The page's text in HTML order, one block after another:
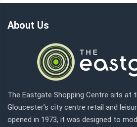
About Us
The Eastgate Shopping Centre sits at
Gloucester’s city centre retail and
opened in 1973, it was designed to